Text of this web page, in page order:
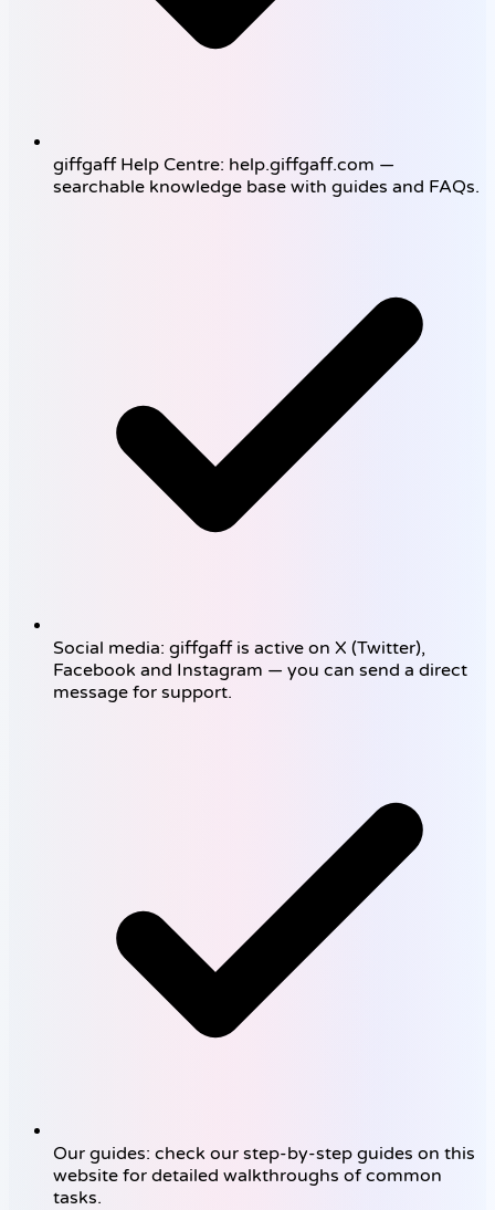
giffgaff Help Centre: help.giffgaff.com —
searchable knowledge base with guides and FAQs.
Social media: giffgaff is active on X (Twitter),
Facebook and Instagram — you can send a direct
message for support.
Our guides: check our step-by-step guides on this
website for detailed walkthroughs of common
tasks.